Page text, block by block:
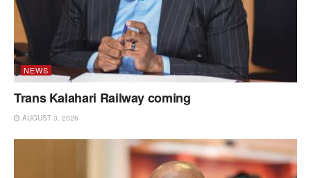
NEWS
Trans Kalahari Railway coming
AUGUST 3, 2026